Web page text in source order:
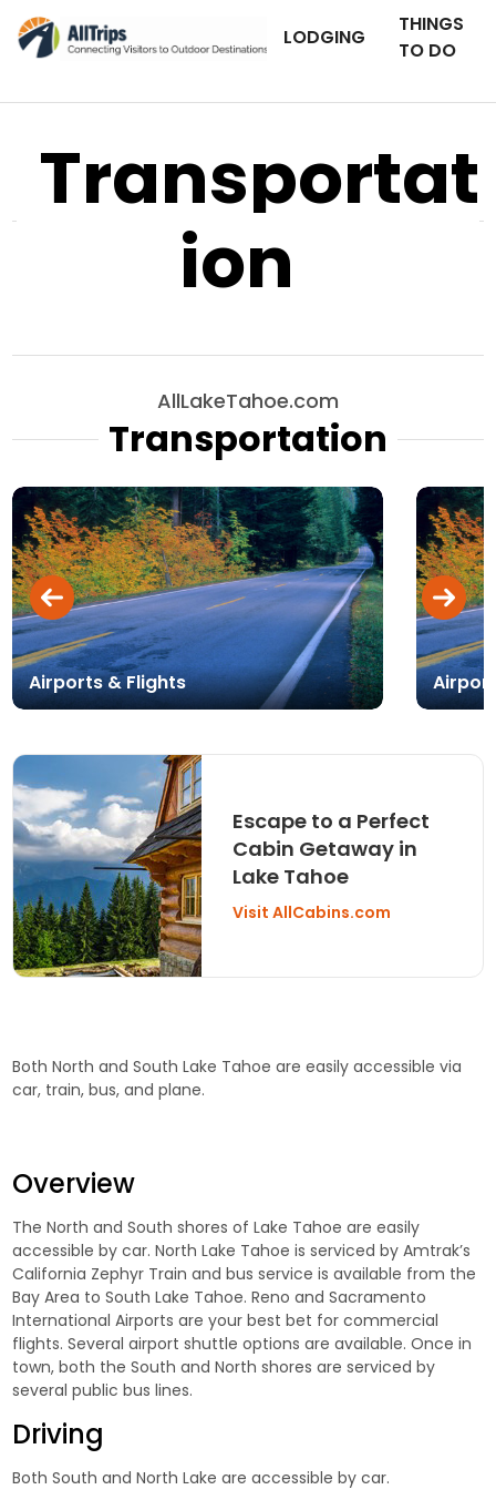
LODGING
THINGS
TO DO
Transportat
ion
AllLakeTahoe.com
Transportation
Airports & Flights
Escape to a Perfect
Cabin Getaway in
Lake Tahoe
Visit AllCabins.com
Both North and South Lake Tahoe are easily accessible via
car, train, bus, and plane.
Overview
The North and South shores of Lake Tahoe are easily
accessible by car. North Lake Tahoe is serviced by Amtrak’s
California Zephyr Train and bus service is available from the
Bay Area to South Lake Tahoe. Reno and Sacramento
International Airports are your best bet for commercial
flights. Several airport shuttle options are available. Once in
town, both the South and North shores are serviced by
several public bus lines.
Driving
Both South and North Lake are accessible by car.